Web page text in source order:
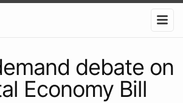
debate on
Economy Bill